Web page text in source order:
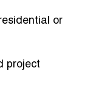
or
project